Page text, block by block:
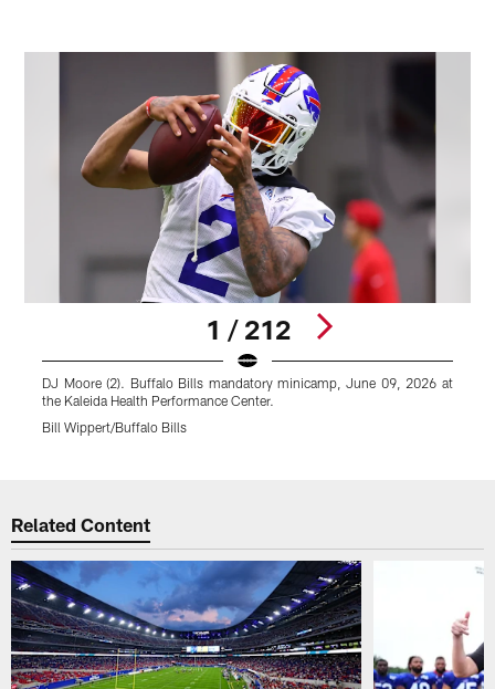
1 / 212
DJ Moore (2). Buffalo Bills mandatory minicamp, June 09, 2026 at
the Kaleida Health Performance Center.
Bill Wippert/Buffalo Bills
Related Content